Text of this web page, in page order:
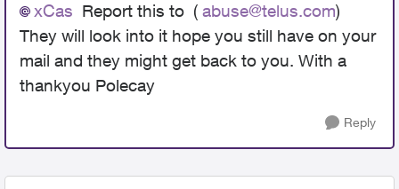
xCas Report this to ( abuse@telus.com)
They will look into it hope you still have on your
mail and they might get back to you. With a
thankyou Polecay
Reply